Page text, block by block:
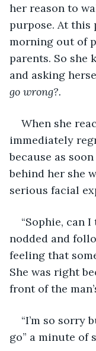
her reason to
purpose. At this
morning out of
parents. So she
and asking
go wrong?.
When she
immediately
because as
behind her she
serious facial
“Sophie, can
nodded and
feeling that
She was right
front of the
“I’m so sorry
go” a minute of